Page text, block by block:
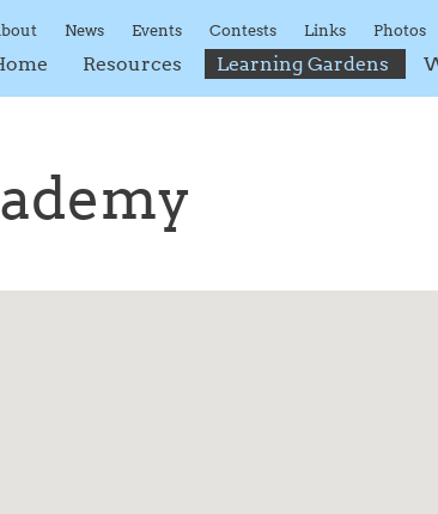
News Events Contests Links Photos
Resources Learning Gardens